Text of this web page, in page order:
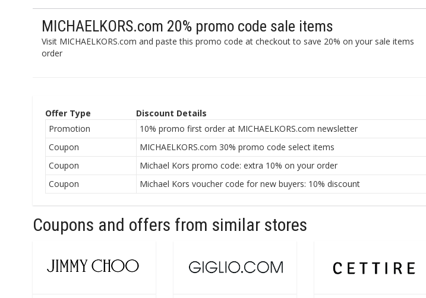
MICHAELKORS.com 20% promo code sale items
Visit MICHAELKORS.com and paste this promo code at checkout to save 20% on your sale items
order
Offer Type
Discount Details
Promotion
10% promo first order at MICHAELKORS.com newsletter
Coupon
MICHAELKORS.com 30% promo code select items
Coupon
Michael Kors promo code: extra 10% on your order
Coupon
Michael Kors voucher code for new buyers: 10% discount
Coupons and offers from similar stores